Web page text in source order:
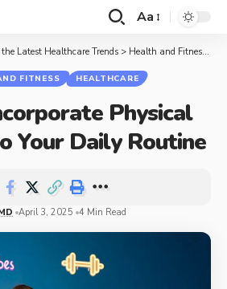
Aa
Latest Healthcare Trends > Health and Fitness >
FITNESS HEALTHCARE
Physical
Your Daily Routine
April 3, 2025 4 Min Read